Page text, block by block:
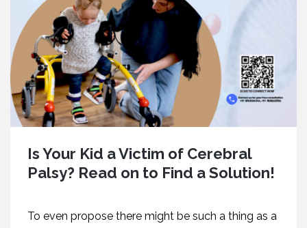
Is Your Kid a Victim of Cerebral
Palsy? Read on to Find a Solution!
To even propose there might be such a thing as a